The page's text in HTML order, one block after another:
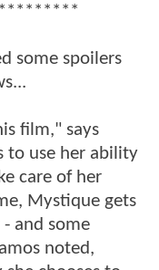
some spoilers
film," says
to use her ability
care of her
Mystique gets
and some
noted,